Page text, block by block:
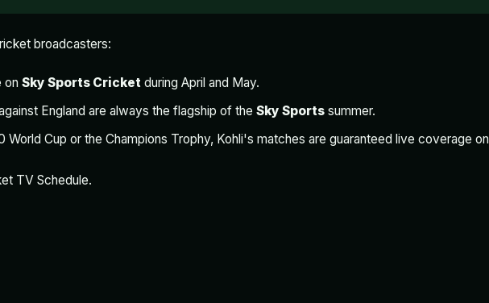
broadcasters:
on Sky Sports Cricket during April and May.
England are always the flagship of the Sky Sports summer.
World Cup or the Champions Trophy, Kohli's matches are guaranteed live coverage on
TV Schedule.